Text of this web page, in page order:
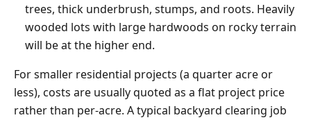
trees, thick underbrush, stumps, and roots. Heavily
wooded lots with large hardwoods on rocky terrain
will be at the higher end.
For smaller residential projects (a quarter acre or
less), costs are usually quoted as a flat project price
rather than per-acre. A typical backyard clearing job